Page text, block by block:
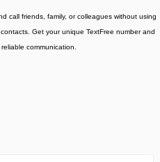
call friends, family, or colleagues without using
Get your unique TextFree number and
communication.